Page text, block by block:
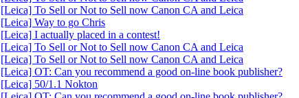
[Leica] To Sell or Not to Sell now Canon CA and Leica
[Leica] Way to go Chris
[Leica] I actually placed in a contest!
[Leica] To Sell or Not to Sell now Canon CA and Leica
[Leica] To Sell or Not to Sell now Canon CA and Leica
[Leica] OT: Can you recommend a good on-line book publisher?
[Leica] 50/1.1 Nokton